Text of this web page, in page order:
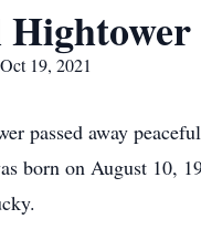
Hightower
19, 2021
passed away
born on August 10,